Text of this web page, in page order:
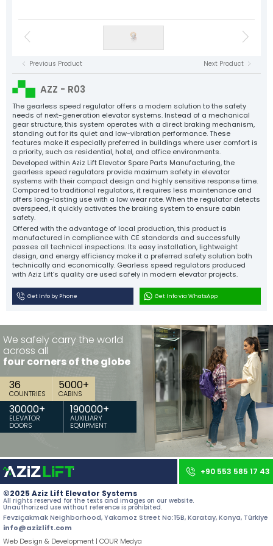
Aziz Lift
The Power Behind Every Lift
CORPORATE
PRODUCTS
PRODUCTİON
QUALITY
CATALOG
CONTACT
Rope Sockets
Cast Guide Shoe Clamps
Balance Chain and Accessories
Plastic Components
Elevator Spare Parts
NYAF Cables
Flexible Cables
Speed Regulator
Tension Pulleys
Rope Sockets
Cast Guide Shoe Clamps
Sheet Metal Clamps
Balance Chain and Accessories
Plastic Components
Elevator Spare Parts
All Products
Contact
Previous Product Next Product
AZZ - R03
The gearless speed regulator offers a modern solution to the safety
needs of next-generation elevator systems. Instead of a mechanical
gear structure, this system operates with a direct braking mechanism,
standing out for its quiet and low-vibration performance. These
features make it especially preferred in buildings where user comfort is
a priority, such as residential, hotel, and office environments.
Developed within Aziz Lift Elevator Spare Parts Manufacturing, the
gearless speed regulators provide maximum safety in elevator
systems with their compact design and highly sensitive response time.
Compared to traditional regulators, it requires less maintenance and
offers long-lasting use with a low wear rate. When the regulator detects
overspeed, it quickly activates the braking system to ensure cabin
safety.
Offered with the advantage of local production, this product is
manufactured in compliance with CE standards and successfully
passes all technical inspections. Its easy installation, lightweight
design, and energy efficiency make it a preferred safety solution both
technically and economically. Gearless speed regulators produced
with Aziz Lift’s quality are used safely in modern elevator projects.
Get Info by Phone Get Info via WhatsApp
We safely carry the world
across all
four corners of the globe
36
COUNTRIES
5000+
CABINS
30000+
ELEVATOR
DOORS
190000+
AUXILIARY
EQUIPMENT
+90 553 585 17 43
©2025 Aziz Lift Elevator Systems
All rights reserved for the texts and images on our website.
Unauthorized use without reference is prohibited.
Fevziçakmak Neighborhood, Yakamoz Street No:15B, Karatay, Konya, Türkiye
info@azizlift.com
Web Design & Development | COUR Medya